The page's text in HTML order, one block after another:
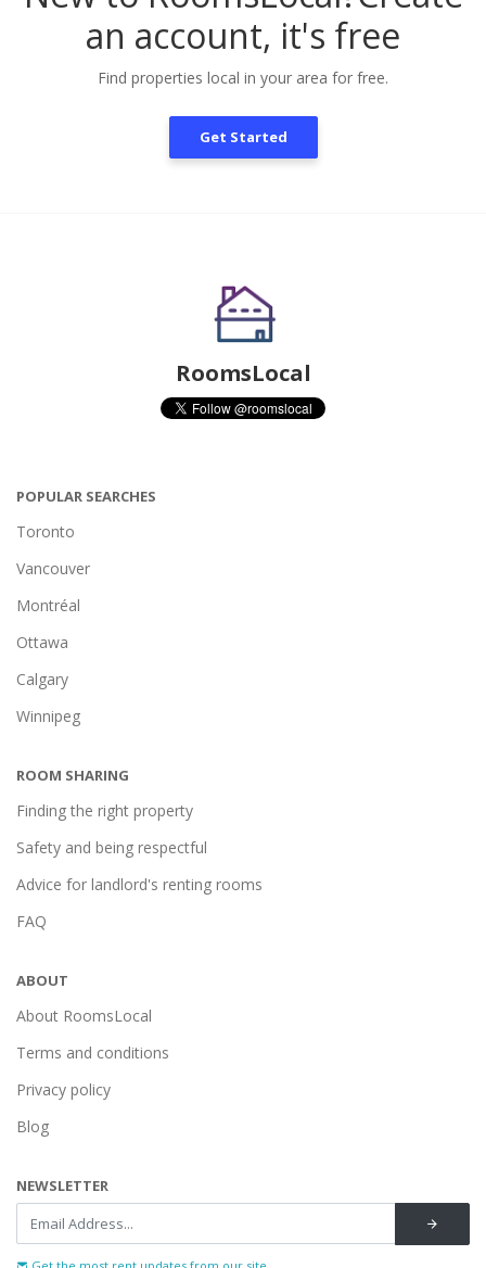
an account, it's free
Find properties local in your area for free.
Get Started
RoomsLocal
POPULAR SEARCHES
Toronto
Vancouver
Montréal
Ottawa
Calgary
Winnipeg
ROOM SHARING
Finding the right property
Safety and being respectful
Advice for landlord's renting rooms
FAQ
ABOUT
About RoomsLocal
Terms and conditions
Privacy policy
Blog
NEWSLETTER